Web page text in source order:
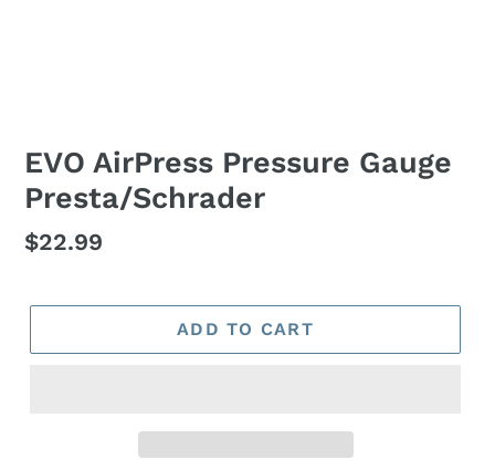
EVO AirPress Pressure Gauge
Presta/Schrader
Regular
$22.99
ADD TO CART